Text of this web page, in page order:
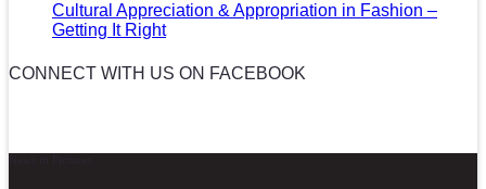
Cultural Appreciation & Appropriation in Fashion –
Getting It Right
CONNECT WITH US ON FACEBOOK